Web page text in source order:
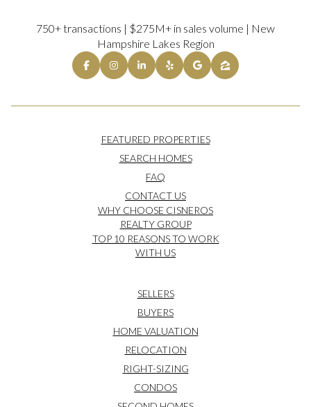
750+ transactions | $275M+ in sales volume | New
Hampshire Lakes Region
FEATURED PROPERTIES
SEARCH HOMES
FAQ
CONTACT US
WHY CHOOSE CISNEROS
REALTY GROUP
TOP 10 REASONS TO WORK
WITH US
SELLERS
BUYERS
HOME VALUATION
RELOCATION
RIGHT-SIZING
CONDOS